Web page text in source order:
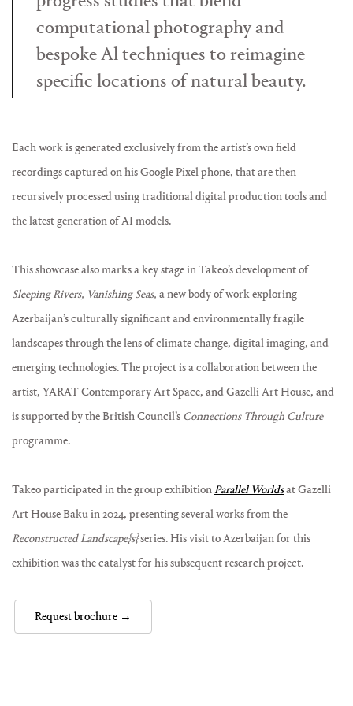
computational photography and
bespoke Al techniques to reimagine
specific locations of natural beauty.
Each work is generated exclusively from the artist’s own field
recordings captured on his Google Pixel phone, that are then
recursively processed using traditional digital production tools and
the latest generation of AI models.
This showcase also marks a key stage in Takeo’s development of
Sleeping Rivers, Vanishing Seas, a new body of work exploring
Azerbaijan’s culturally significant and environmentally fragile
landscapes through the lens of climate change, digital imaging, and
emerging technologies. The project is a collaboration between the
artist, YARAT Contemporary Art Space, and Gazelli Art House, and
is supported by the British Council’s Connections Through Culture
programme.
Takeo participated in the group exhibitionParallel Worldsat Gazelli
Art House Baku in 2024, presenting several works from the
Reconstructed Landscape{s}series. His visit to Azerbaijan for this
exhibition was the catalyst for his subsequent research project.
Request brochure →